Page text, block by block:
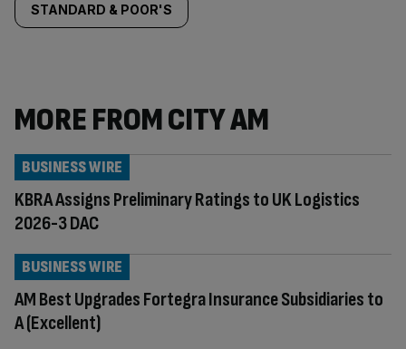
STANDARD & POOR'S
MORE FROM CITY AM
KBRA Assigns Preliminary Ratings to UK Logistics
2026-3 DAC
BUSINESS WIRE
AM Best Upgrades Fortegra Insurance Subsidiaries to
A (Excellent)
BUSINESS WIRE